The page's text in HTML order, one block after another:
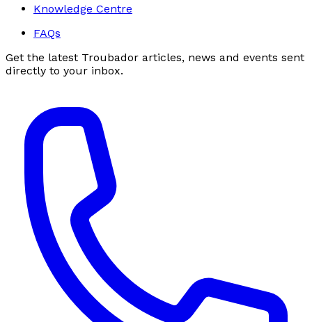
Knowledge Centre
FAQs
Get the latest Troubador articles, news and events sent
directly to your inbox.